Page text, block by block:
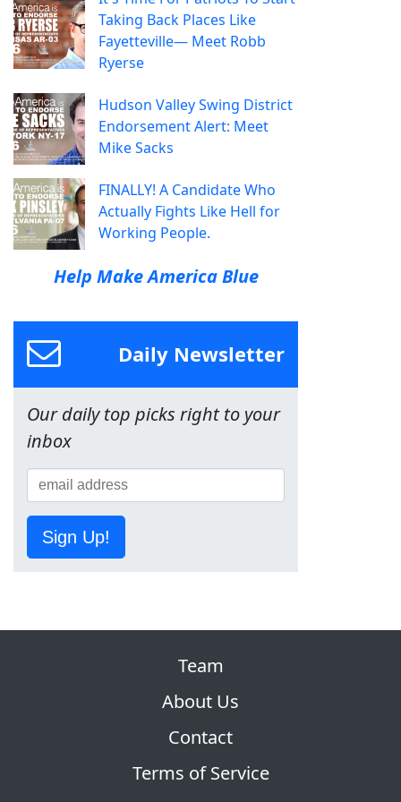
Taking Back Places Like
Fayetteville— Meet Robb
Ryerse
Hudson Valley Swing District
Endorsement Alert: Meet
Mike Sacks
FINALLY! A Candidate Who
Actually Fights Like Hell for
Working People.
Help Make America Blue
Daily Newsletter
Our daily top picks right to your
inbox
Sign Up!
Team
About Us
Contact
Terms of Service